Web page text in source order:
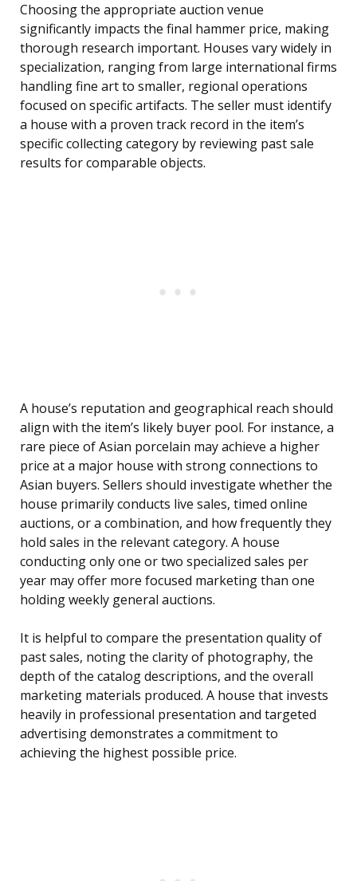
Choosing the appropriate auction venue
significantly impacts the final hammer price, making
thorough research important. Houses vary widely in
specialization, ranging from large international firms
handling fine art to smaller, regional operations
focused on specific artifacts. The seller must identify
a house with a proven track record in the item’s
specific collecting category by reviewing past sale
results for comparable objects.
A house’s reputation and geographical reach should
align with the item’s likely buyer pool. For instance, a
rare piece of Asian porcelain may achieve a higher
price at a major house with strong connections to
Asian buyers. Sellers should investigate whether the
house primarily conducts live sales, timed online
auctions, or a combination, and how frequently they
hold sales in the relevant category. A house
conducting only one or two specialized sales per
year may offer more focused marketing than one
holding weekly general auctions.
It is helpful to compare the presentation quality of
past sales, noting the clarity of photography, the
depth of the catalog descriptions, and the overall
marketing materials produced. A house that invests
heavily in professional presentation and targeted
advertising demonstrates a commitment to
achieving the highest possible price.